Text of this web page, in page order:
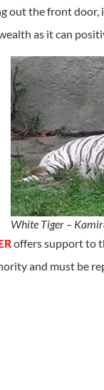
out the front door,
as it can
White Tiger –
offers support to
and must be